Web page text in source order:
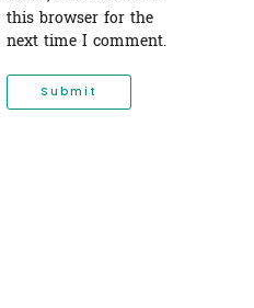
this browser for the
next time I comment.